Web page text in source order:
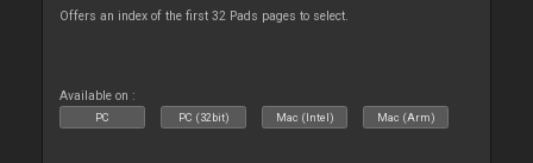
Offers an index of the first 32 Pads pages to select.
Available on :
PC PC (32bit) Mac (Intel) Mac (Arm)